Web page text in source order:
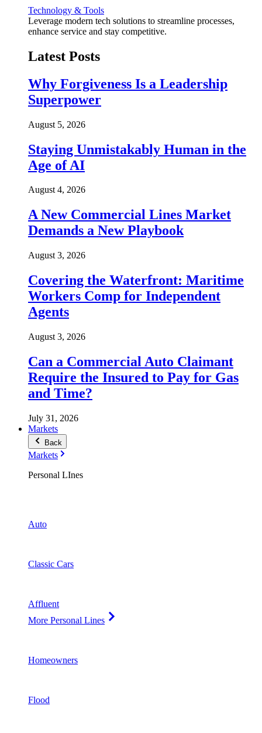
Technology & Tools
Leverage modern tech solutions to streamline processes,
enhance service and stay competitive.
Latest Posts
Why Forgiveness Is a Leadership
Superpower
August 5, 2026
Staying Unmistakably Human in the
Age of AI
August 4, 2026
A New Commercial Lines Market
Demands a New Playbook
August 3, 2026
Covering the Waterfront: Maritime
Workers Comp for Independent
Agents
August 3, 2026
Can a Commercial Auto Claimant
Require the Insured to Pay for Gas
and Time?
July 31, 2026
Markets
Back
Markets
Personal LInes
Auto
Classic Cars
Affluent
More Personal Lines
Homeowners
Flood